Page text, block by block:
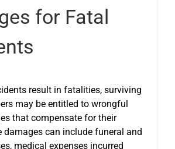
for Fatal
result in fatalities, surviving
may be entitled to wrongful
that compensate for their
damages can include funeral and
medical expenses incurred